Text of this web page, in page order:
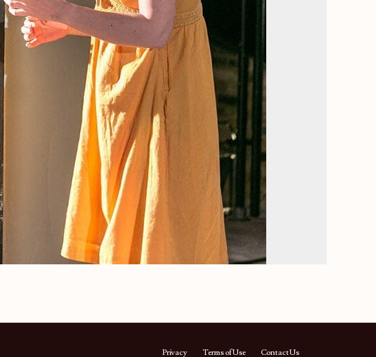
Privacy Terms of Use Contact Us